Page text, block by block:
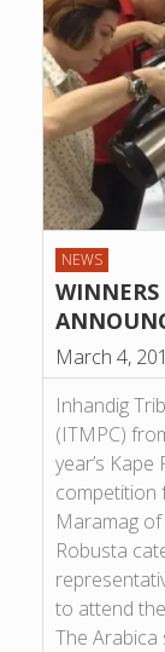
NEWS
WINNERS
March 4,
Inhandig
(ITMPC)
year’s
competition
Maramag
Robusta
to attend
The